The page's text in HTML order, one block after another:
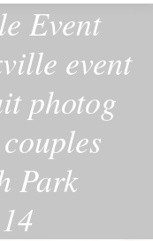
Event
event
photog
Park